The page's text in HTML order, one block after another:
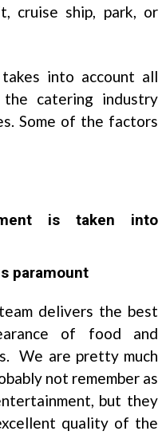
cruise ship, park, or
into account all
catering industry
Some of the factors
is taken into
paramount
delivers the best
of food and
We are pretty much
not remember as
but they
quality of the